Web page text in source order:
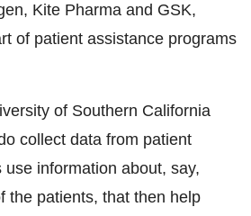
Kite Pharma and GSK,
of patient assistance programs
of Southern California
collect data from patient
information about, say,
the patients, that then help